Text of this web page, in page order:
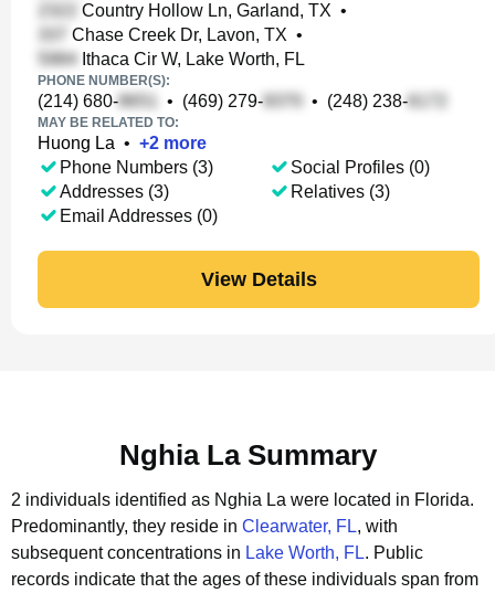
Country Hollow Ln, Garland, TX •
Chase Creek Dr, Lavon, TX •
Ithaca Cir W, Lake Worth, FL
PHONE NUMBER(S):
(214) 680- • (469) 279- • (248) 238-
MAY BE RELATED TO:
Huong La • +2 more
Phone Numbers (3)
Addresses (3)
Email Addresses (0)
Social Profiles (0)
Relatives (3)
View Details
Nghia La Summary
2 individuals identified as Nghia La were located in Florida.
Predominantly, they reside in Clearwater, FL, with
subsequent concentrations in Lake Worth, FL. Public
records indicate that the ages of these individuals span from